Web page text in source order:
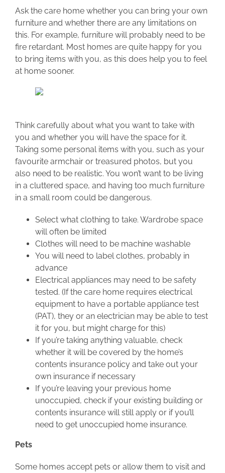
Ask the care home whether you can bring your own
furniture and whether there are any limitations on
this. For example, furniture will probably need to be
fire retardant. Most homes are quite happy for you
to bring items with you, as this does help you to feel
at home sooner.
Think carefully about what you want to take with
you and whether you will have the space for it.
Taking some personal items with you, such as your
favourite armchair or treasured photos, but you
also need to be realistic. You won’t want to be living
in a cluttered space, and having too much furniture
in a small room could be dangerous.
Select what clothing to take. Wardrobe space
will often be limited
Clothes will need to be machine washable
You will need to label clothes, probably in
advance
Electrical appliances may need to be safety
tested. (If the care home requires electrical
equipment to have a portable appliance test
(PAT), they or an electrician may be able to test
it for you, but might charge for this)
If you’re taking anything valuable, check
whether it will be covered by the home’s
contents insurance policy and take out your
own insurance if necessary
If you’re leaving your previous home
unoccupied, check if your existing building or
contents insurance will still apply or if you’ll
need to get unoccupied home insurance.
Pets
Some homes accept pets or allow them to visit and